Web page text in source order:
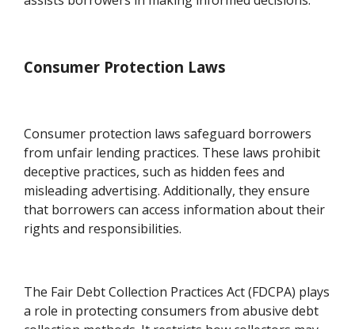
Consumer Protection Laws
Consumer protection laws safeguard borrowers
from unfair lending practices. These laws prohibit
deceptive practices, such as hidden fees and
misleading advertising. Additionally, they ensure
that borrowers can access information about their
rights and responsibilities.
The Fair Debt Collection Practices Act (FDCPA) plays
a role in protecting consumers from abusive debt